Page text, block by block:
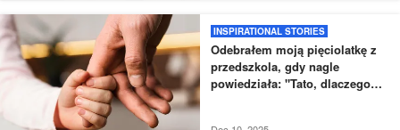
INSPIRATIONAL STORIES
Odebrałem moją pięciolatkę z
przedszkola, gdy nagle
powiedziała: "Tato, dlaczego